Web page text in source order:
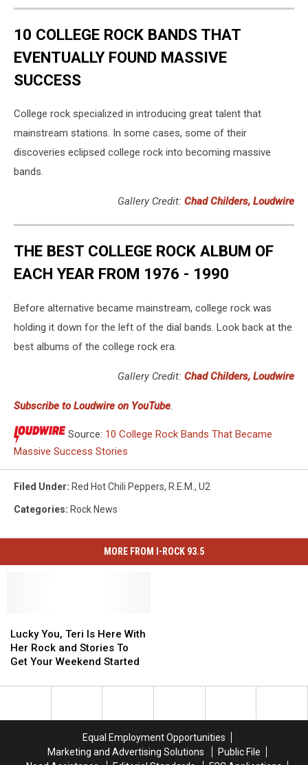
10 COLLEGE ROCK BANDS THAT
EVENTUALLY FOUND MASSIVE
SUCCESS
College rock specialized in introducing great talent that
mainstream stations. In some cases, some of their
discoveries eclipsed college rock into becoming massive
bands.
Gallery Credit: Chad Childers, Loudwire
THE BEST COLLEGE ROCK ALBUM OF
EACH YEAR FROM 1976 - 1990
Before alternative became mainstream, college rock was
holding it down for the left of the dial bands. Look back at the
best albums of the college rock era.
Gallery Credit: Chad Childers, Loudwire
Subscribe to Loudwire on YouTube.
Source: 10 College Rock Bands That Became
Massive Success Stories
Filed Under: Red Hot Chili Peppers, R.E.M. , U2
Categories: Rock News
MORE FROM I-ROCK 93.5
You,
Teri
Is
With
Lucky You, Teri Is Here With
Her Rock and Stories To
Get Your Weekend Started
You,
Teri
Is
With
Equal Employment Opportunities
Marketing and Advertising Solutions
Public File